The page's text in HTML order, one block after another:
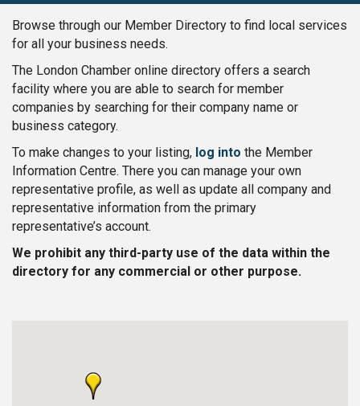
Browse through our Member Directory to find local services
for all your business needs.
The London Chamber online directory offers a search
facility where you are able to search for member
companies by searching for their company name or
business category.
To make changes to your listing, log into the Member
Information Centre. There you can manage your own
representative profile, as well as update all company and
representative information from the primary
representative’s account.
We prohibit any third-party use of the data within the
directory for any commercial or other purpose.